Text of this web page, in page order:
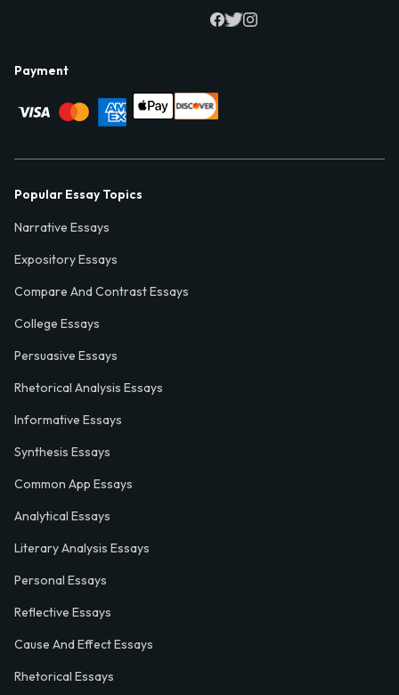
Payment
Popular Essay Topics
Narrative Essays
Expository Essays
Compare And Contrast Essays
College Essays
Persuasive Essays
Rhetorical Analysis Essays
Informative Essays
Synthesis Essays
Common App Essays
Analytical Essays
Literary Analysis Essays
Personal Essays
Reflective Essays
Cause And Effect Essays
Rhetorical Essays